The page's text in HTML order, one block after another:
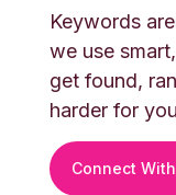
Keywords
we use
get found,
harder for
Connect